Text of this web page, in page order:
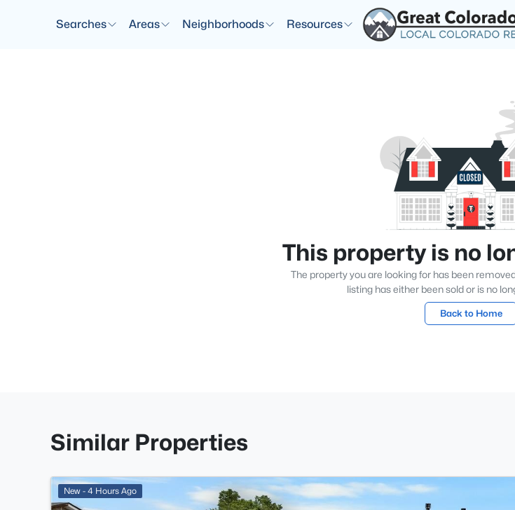
Searches Areas Neighborhoods Resources
This property is no
The property you are looking for has been
listing has either been sold or is no
Back to Home
Similar Properties
New - 4 Hours Ago